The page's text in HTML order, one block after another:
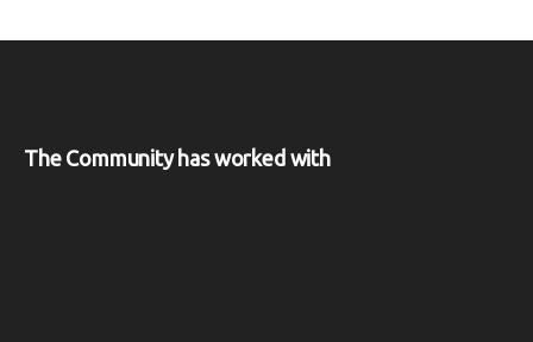
The Community has worked with